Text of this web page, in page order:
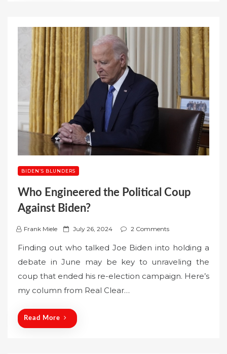
BIDEN’S BLUNDERS
Who Engineered the Political Coup
Against Biden?
Frank Miele
P
s
t
e
d
July 26, 2024 2 Comments
Finding out who talked Joe Biden into holding a
debate in June may be key to unraveling the
coup that ended his re-election campaign. Here’s
my column from Real Clear…
Read More